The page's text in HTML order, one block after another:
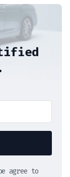
agree to